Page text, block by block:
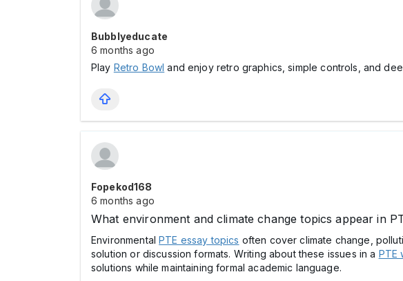
Bubblyeducate
6 months ago
Play Retro Bowl and enjoy retro graphics, simple controls, and
Fopekod168
6 months ago
What environment and climate change topics appear in
EnvironmentalPTE essay topics often cover climate change,
solution or discussion formats. Writing about these issues in a PTE
solutions while maintaining formal academic language.